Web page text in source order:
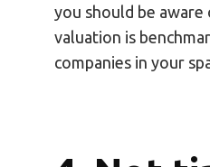
you should be
valuation is
companies in your